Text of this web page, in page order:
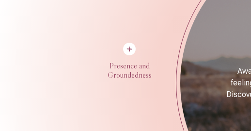
Presence and
Groundedness